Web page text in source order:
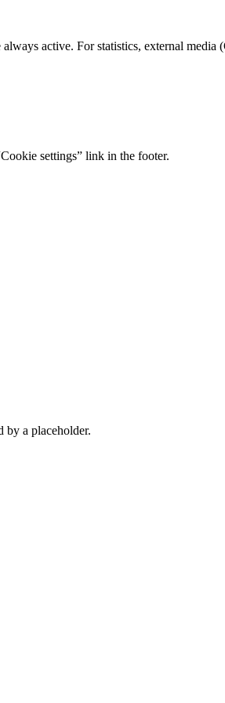
active. For statistics, external
settings” link in the footer.
by a placeholder.